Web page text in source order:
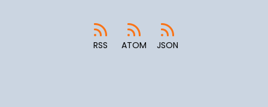
RSS ATOM JSON